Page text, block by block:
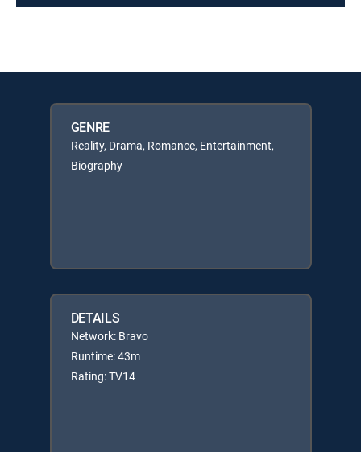
GENRE
Reality, Drama, Romance, Entertainment,
Biography
DETAILS
Network: Bravo
Runtime: 43m
Rating: TV14